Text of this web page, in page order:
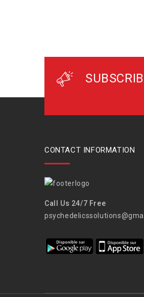
CONTACT INFORMATION
Call Us 24/7 Free